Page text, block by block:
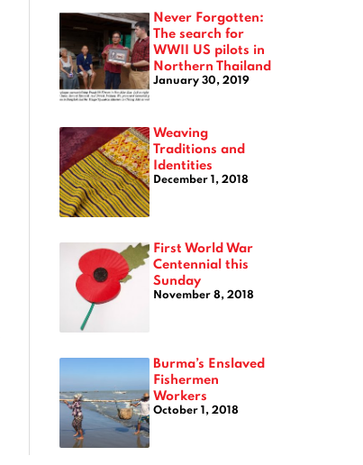
Never Forgotten:
The search for
WWII US pilots in
Northern Thailand
January 30, 2019
Weaving
Traditions and
Identities
December 1, 2018
First World War
Centennial this
Sunday
November 8, 2018
Burma’s Enslaved
Fishermen
Workers
October 1, 2018